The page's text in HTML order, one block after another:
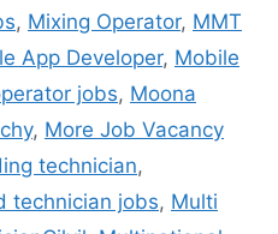
, Mixing Operator, MMT
App Developer, Mobile
jobs, Moona
, More Job Vacancy
technician,
technician jobs, Multi